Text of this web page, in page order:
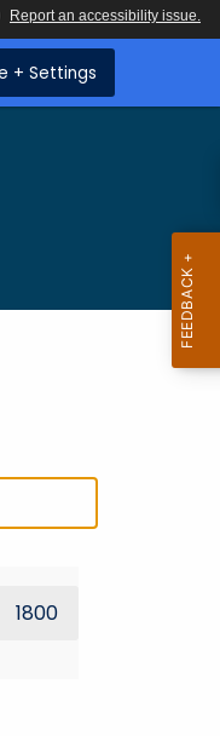
+ Settings
1800